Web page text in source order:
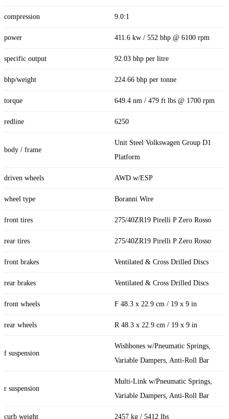
compression 9.0:1
power 411.6 kw / 552 bhp @ 6100 rpm
specific output 92.03 bhp per litre
bhp/weight 224.66 bhp per tonne
torque 649.4 nm / 479 ft lbs @ 1700 rpm
redline 6250
body / frame
Unit Steel Volkswagen Group D1
Platform
driven wheels AWD w/ESP
wheel type Boranni Wire
front tires 275/40ZR19 Pirelli P Zero Rosso
rear tires 275/40ZR19 Pirelli P Zero Rosso
front brakes Ventilated & Cross Drilled Discs
rear brakes Ventilated & Cross Drilled Discs
front wheels F 48.3 x 22.9 cm / 19 x 9 in
rear wheels R 48.3 x 22.9 cm / 19 x 9 in
f suspension
Wishbones w/Pneumatic Springs,
Variable Dampers, Anti-Roll Bar
r suspension
Multi-Link w/Pneumatic Springs,
Variable Dampers, Anti-Roll Bar
curb weight 2457 kg / 5412 lbs